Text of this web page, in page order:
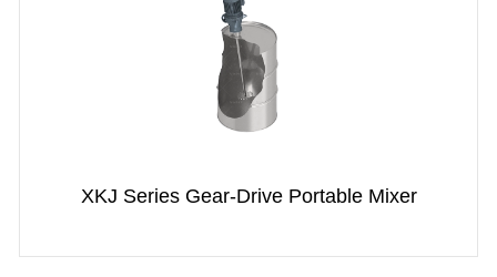
XKJ Series Gear-Drive Portable Mixer